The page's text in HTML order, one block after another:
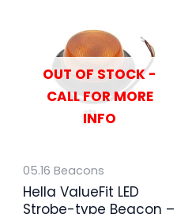
OUT OF STOCK -
CALL FOR MORE
INFO
05.16 Beacons
Hella ValueFit LED
Strobe-type Beacon –